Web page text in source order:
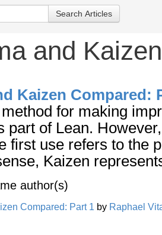
and
Kaizen Compared:
for making
part of Lean.
first use refers to the
Kaizen
author(s)
Compared: Part 1 by Raphael